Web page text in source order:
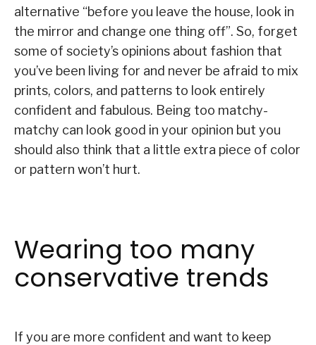
alternative “before you leave the house, look in
the mirror and change one thing off”. So, forget
some of society’s opinions about fashion that
you’ve been living for and never be afraid to mix
prints, colors, and patterns to look entirely
confident and fabulous. Being too matchy-
matchy can look good in your opinion but you
should also think that a little extra piece of color
or pattern won’t hurt.
Wearing too many
conservative trends
If you are more confident and want to keep